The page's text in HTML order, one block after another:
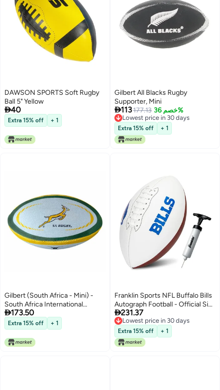
DAWSON SPORTS Soft Rugby
Ball 5" Yellow
40
Extra 15% off + 1
Gilbert All Blacks Rugby
Supporter, Mini
113177.13 خصم 36%
Lowest price in 30 days
Lowest price in 30 days
Extra 15% off + 1
Gilbert (South Africa - Mini) -
South Africa International
Replica Mini Rugby Ball
173.50
Extra 15% off + 1
Franklin Sports NFL Buffalo Bills
Autograph Football - Official Size
White Panel Souvenir Football
for Autographs + Signatures -
NFL Team Fan Shop Memorabilia
Ball for Display
231.37
Lowest price in 30 days
Lowest price in 30 days
Extra 15% off + 1